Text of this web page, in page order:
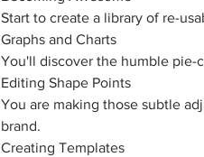
​Start to create a library of re-
Graphs and Charts
You'll discover the humble pie-
Editing Shape Points
You are making those subtle
brand.
Creating Templates